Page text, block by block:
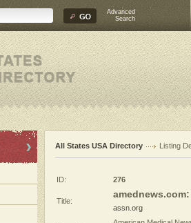
Advanced
Search
All States USA Directory Listing
ID: 276
Title:
assn.org